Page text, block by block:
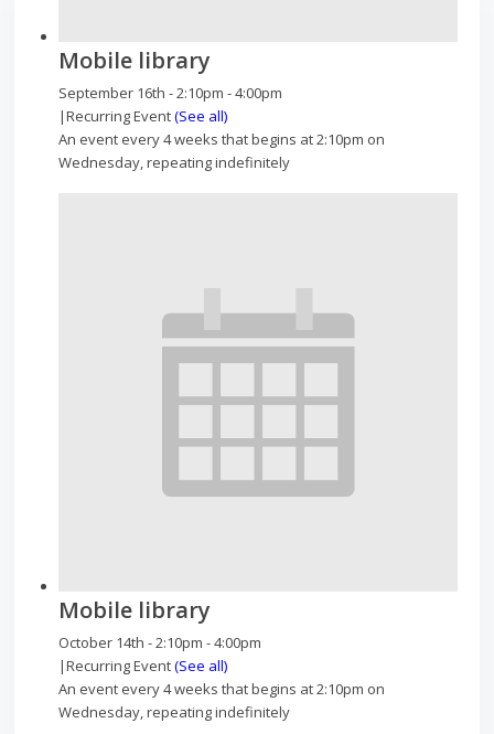
Mobile library
September 16th - 2:10pm -4:00pm
|Recurring Event(See all)
An event every 4 weeks that begins at 2:10pm on
Wednesday, repeating indefinitely
Mobile library
October 14th - 2:10pm -4:00pm
|Recurring Event(See all)
An event every 4 weeks that begins at 2:10pm on
Wednesday, repeating indefinitely